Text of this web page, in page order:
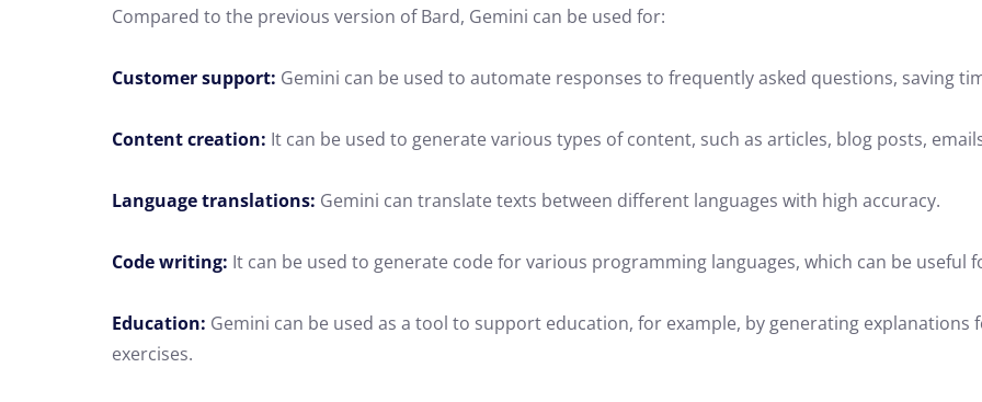
Compared to the previous version of Bard, Gemini can be used for:
Customer support: Gemini can be used to automate responses to frequently asked questions, saving
Content creation: It can be used to generate various types of content, such as articles, blog posts,
Language translations: Gemini can translate texts between different languages with high accuracy.
Code writing: It can be used to generate code for various programming languages, which can be useful
Education: Gemini can be used as a tool to support education, for example, by generating
exercises.